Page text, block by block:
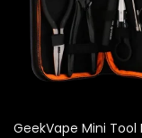
GeekVape Mini Tool